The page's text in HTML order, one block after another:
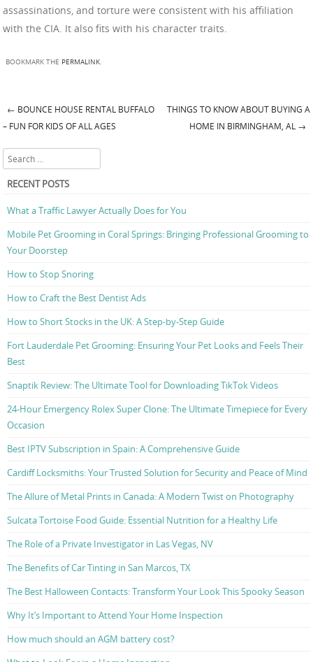
assassinations, and torture were consistent with his affiliation
with the CIA. It also fits with his character traits.
BOOKMARK THE PERMALINK.
Post navigation
← BOUNCE HOUSE RENTAL BUFFALO
– FUN FOR KIDS OF ALL AGES
THINGS TO KNOW ABOUT BUYING A
HOME IN BIRMINGHAM, AL →
Search
RECENT POSTS
What a Traffic Lawyer Actually Does for You
Mobile Pet Grooming in Coral Springs: Bringing Professional Grooming to
Your Doorstep
How to Stop Snoring
How to Craft the Best Dentist Ads
How to Short Stocks in the UK: A Step-by-Step Guide
Fort Lauderdale Pet Grooming: Ensuring Your Pet Looks and Feels Their
Best
Snaptik Review: The Ultimate Tool for Downloading TikTok Videos
24-Hour Emergency Rolex Super Clone: The Ultimate Timepiece for Every
Occasion
Best IPTV Subscription in Spain: A Comprehensive Guide
Cardiff Locksmiths: Your Trusted Solution for Security and Peace of Mind
The Allure of Metal Prints in Canada: A Modern Twist on Photography
Sulcata Tortoise Food Guide: Essential Nutrition for a Healthy Life
The Role of a Private Investigator in Las Vegas, NV
The Benefits of Car Tinting in San Marcos, TX
The Best Halloween Contacts: Transform Your Look This Spooky Season
Why It’s Important to Attend Your Home Inspection
How much should an AGM battery cost?